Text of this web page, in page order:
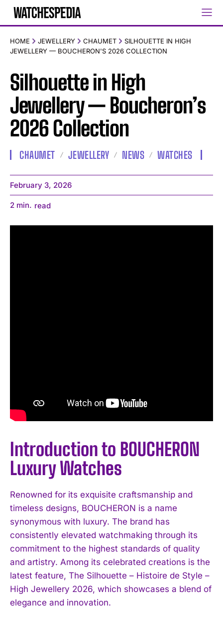
HOME JEWELLERY CHAUMET
SILHOUETTE IN HIGH
JEWELLERY — BOUCHERON'S 2026 COLLECTION
Silhouette in High
Jewellery — Boucheron’s
2026 Collection
CHAUMET JEWELLERY NEWS WATCHES
February 3, 2026
2 min. read
Introduction to BOUCHERON
Luxury Watches
Renowned for its exquisite craftsmanship and
timeless designs, BOUCHERON is a name
synonymous with luxury. The brand has
consistently elevated watchmaking through its
commitment to the highest standards of quality
and artistry. Among its celebrated creations is the
latest feature, The Silhouette – Histoire de Style –
High Jewellery 2026, which showcases a blend of
elegance and innovation.